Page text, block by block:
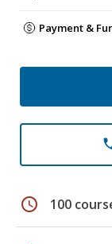
Payment &
schedule 100